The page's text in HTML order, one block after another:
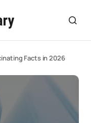
Facts in 2026